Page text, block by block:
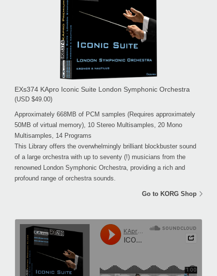
EXs374 KApro Iconic Suite London Symphonic Orchestra
(USD $49.00)
Approximately 668MB of PCM samples (Requires approximately
50MB of virtual memory), 10 Stereo Multisamples, 20 Mono
Multisamples, 14 Programs
This Library offers the overwhelmingly brilliant blockbuster sound
of a large orchestra with up to seventy (!) musicians from the
renowned London Symphonic Orchestra, providing a rich and
profound range of orchestra sounds.
Go to KORG Shop